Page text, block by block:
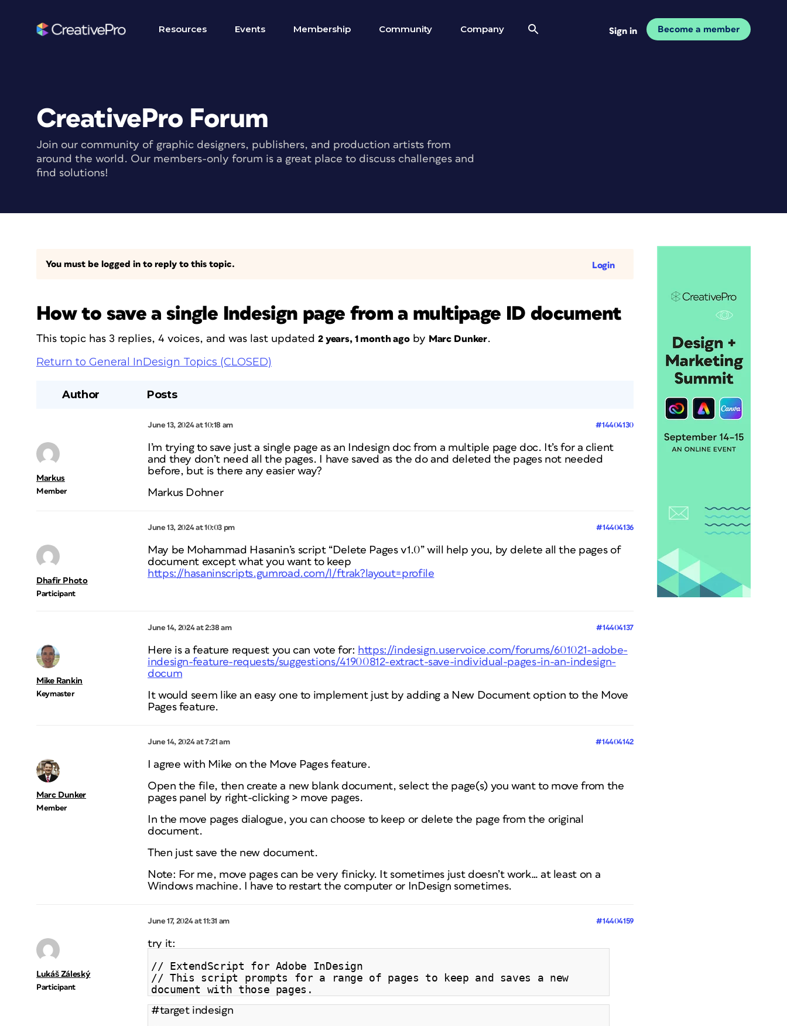
Resources Events Membership Community Company Sign in Become a member
CreativePro Forum
Join our community of graphic designers, publishers, and production artists from
around the world. Our members-only forum is a great place to discuss challenges and
find solutions!
You must be logged in to reply to this topic. Login
How to save a single Indesign page from a multipage ID document
This topic has 3 replies, 4 voices, and was last updated 2 years, 1 month agoby Marc Dunker.
Return to General InDesign Topics (CLOSED)
Author Posts
June 13, 2024 at 10:18 am #14404130
Markus
Member
I’m trying to save just a single page as an Indesign doc from a multiple page doc. It’s for a client
and they don’t need all the pages. I have saved as the do and deleted the pages not needed
before, but is there any easier way?
Markus Dohner
June 13, 2024 at 10:03 pm #14404136
Dhafir Photo
Participant
May be Mohammad Hasanin’s script “Delete Pages v1.0” will help you, by delete all the pages of
document except what you want to keep
https://hasaninscripts.gumroad.com/l/ftrak?layout=profile
June 14, 2024 at 2:38 am #14404137
Mike Rankin
Keymaster
Here is a feature request you can vote for: https://indesign.uservoice.com/forums/601021-adobe-
indesign-feature-requests/suggestions/41900812-extract-save-individual-pages-in-an-indesign-
docum
It would seem like an easy one to implement just by adding a New Document option to the Move
Pages feature.
June 14, 2024 at 7:21 am #14404142
Marc Dunker
Member
I agree with Mike on the Move Pages feature.
Open the file, then create a new blank document, select the page(s) you want to move from the
pages panel by right-clicking > move pages.
In the move pages dialogue, you can choose to keep or delete the page from the original
document.
Then just save the new document.
Note: For me, move pages can be very finicky. It sometimes just doesn’t work… at least on a
Windows machine. I have to restart the computer or InDesign sometimes.
June 17, 2024 at 11:31 am #14404159
Lukáš Záleský
Participant
try it:
// ExtendScript for Adobe InDesign
// This script prompts for a range of pages to keep and saves a new
document with those pages.
#target indesign